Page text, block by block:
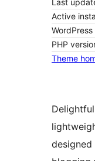
Last
Active
PHP
Theme